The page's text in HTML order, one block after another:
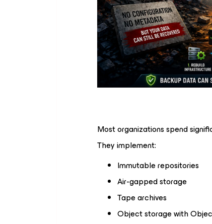
Most organizations spend
They implement:
Immutable repositories
Air-gapped storage
Tape archives
Object storage with